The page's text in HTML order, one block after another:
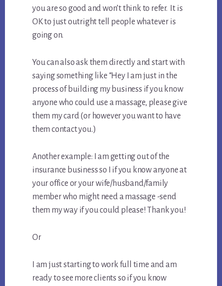
you are so good and won’t think to refer. It is
OK to just outright tell people whatever is
going on.
You can also ask them directly and start with
saying something like “Hey I am just in the
process of building my business if you know
anyone who could use a massage, please give
them my card (or however you want to have
them contact you.)
Another example: I am getting out of the
insurance business so I if you know anyone at
your office or your wife/husband/family
member who might need a massage -send
them my way if you could please! Thank you!
Or
I am just starting to work full time and am
ready to see more clients so if you know